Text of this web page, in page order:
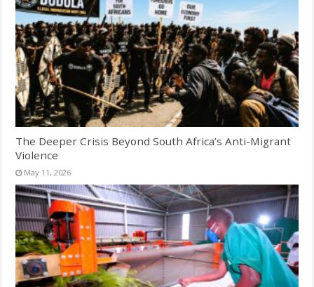
The Deeper Crisis Beyond South Africa’s Anti-Migrant
Violence
May 11, 2026